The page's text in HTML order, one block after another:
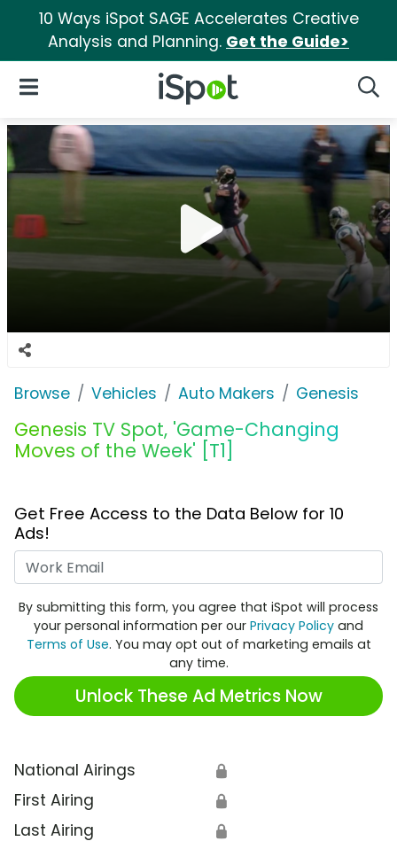
10 Ways iSpot SAGE Accelerates Creative
Analysis and Planning. Get the Guide>
iSpot Logo
Open Navigation
Browse Vehicles Auto Makers Genesis
Genesis TV Spot, 'Game-Changing
Moves of the Week' [T1]
Get Free Access to the Data Below for 10
Ads!
By submitting this form, you agree that iSpot will process
your personal information per our Privacy Policy and
Terms of Use. You may opt out of marketing emails at
any time.
Unlock These Ad Metrics Now
National Airings 🔒
First Airing 🔒
Last Airing 🔒